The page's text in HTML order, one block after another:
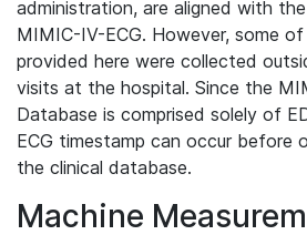
administration, are aligned with
MIMIC-IV-ECG. However, some
provided here were collected
visits at the hospital. Since the
Database is comprised solely of
ECG timestamp can occur before
the clinical database.
Machine